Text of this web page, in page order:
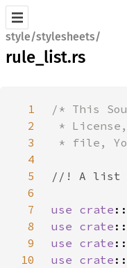
style/stylesheets/
rule_list.rs
1
2
3
4
5
6
7
use crate
8
use crate
9
use crate
10
use crate